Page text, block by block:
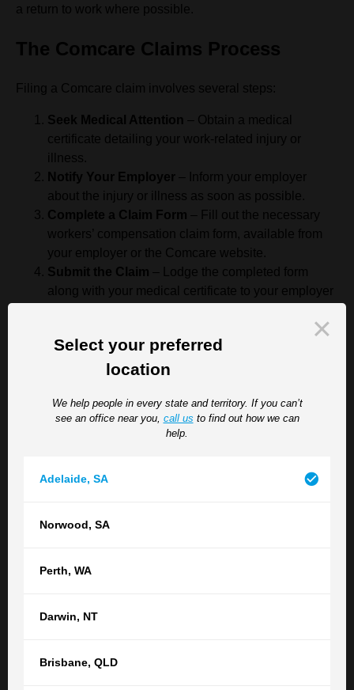
Select your preferred
location
We help people in every state and territory. If you can’t
see an office near you, call us to find out how we can
help.
Adelaide, SA
Norwood, SA
Perth, WA
Darwin, NT
Brisbane, QLD
a return to work where possible.
The Comcare Claims Process
Filing a Comcare claim involves several steps:
Seek Medical Attention – Obtain a medical
certificate detailing your work-related injury or
illness.
Notify Your Employer – Inform your employer
about the injury or illness as soon as possible.
Complete a Claim Form – Fill out the necessary
workers’ compensation claim form, available from
your employer or the Comcare website.
Submit the Claim – Lodge the completed form
along with your medical certificate to your employer
After submission, Comcare or your employer will assess
the claim and notify you of the outcome.
Challenges in Comcare Claims
including:
behind a rejected claim and the avenues for appeal.
disagreements regarding the extent of
accurate evaluation of permanent impairments to